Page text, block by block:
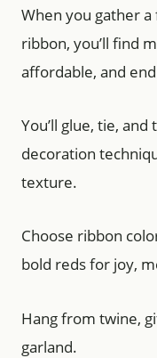
When you gather
ribbon, you’ll find
affordable, and
You’ll glue, tie,
decoration
texture.
Choose ribbon
bold reds for joy,
Hang from twine,
garland.